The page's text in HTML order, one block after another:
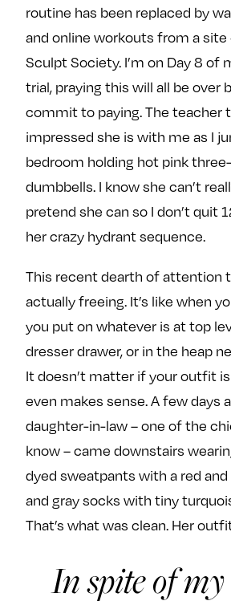
routine has been replaced by
and online workouts from a site
Sculpt Society. I’m on Day 8 of
trial, praying this will all be over
commit to paying. The teacher
impressed she is with me as I
bedroom holding hot pink
dumbbells. I know she can’t
pretend she can so I don’t quit
her crazy hydrant sequence.
This recent dearth of attention
actually freeing. It’s like when
you put on whatever is at top
dresser drawer, or in the heap
It doesn’t matter if your outfit
even makes sense. A few days
daughter-in-law – one of the
know – came downstairs
dyed sweatpants with a red
and gray socks with tiny
That’s what was clean. Her
In spite of